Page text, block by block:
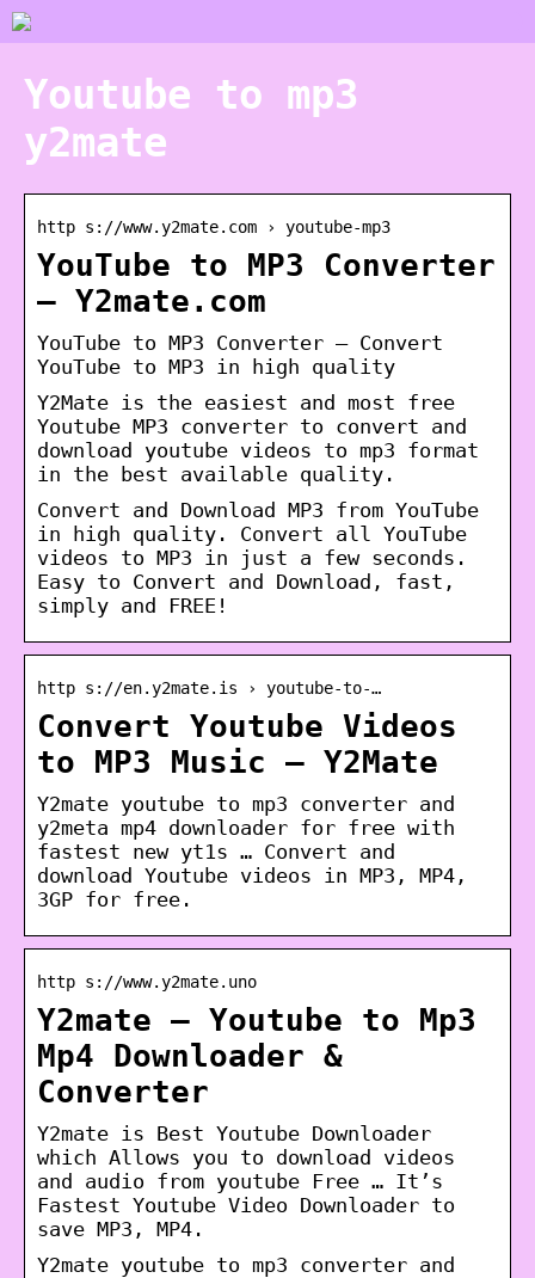
Youtube to mp3
y2mate
http s://www.y2mate.com › youtube-mp3
YouTube to MP3 Converter
– Y2mate.com
YouTube to MP3 Converter – Convert
YouTube to MP3 in high quality
Y2Mate is the easiest and most free
Youtube MP3 converter to convert and
download youtube videos to mp3 format
in the best available quality.
Convert and Download MP3 from YouTube
in high quality. Convert all YouTube
videos to MP3 in just a few seconds.
Easy to Convert and Download, fast,
simply and FREE!
http s://en.y2mate.is › youtube-to-…
Convert Youtube Videos
to MP3 Music – Y2Mate
Y2mate youtube to mp3 converter and
y2meta mp4 downloader for free with
fastest new yt1s … Convert and
download Youtube videos in MP3, MP4,
3GP for free.
http s://www.y2mate.uno
Y2mate – Youtube to Mp3
Mp4 Downloader &
Converter
Y2mate is Best Youtube Downloader
which Allows you to download videos
and audio from youtube Free … It’s
Fastest Youtube Video Downloader to
save MP3, MP4.
Y2mate youtube to mp3 converter and